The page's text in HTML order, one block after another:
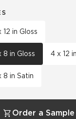
12 in Gloss
8 in Gloss 4 x 12
8 in Satin
Order a Sample